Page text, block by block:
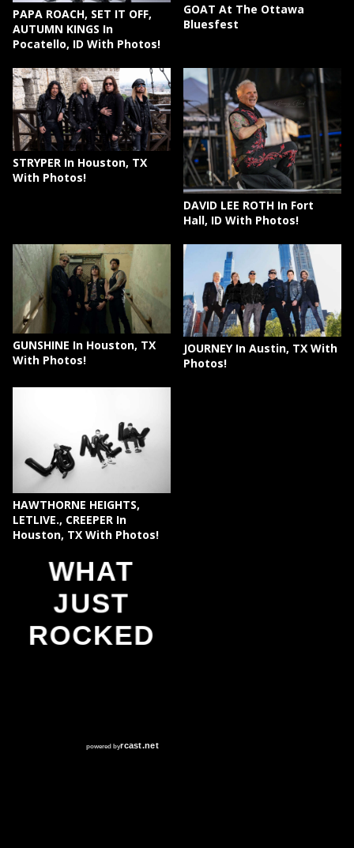
PAPA ROACH, SET IT OFF,
AUTUMN KINGS In
Pocatello, ID With Photos!
GOAT At The Ottawa
Bluesfest
STRYPER In Houston, TX
With Photos!
DAVID LEE ROTH In Fort
Hall, ID With Photos!
GUNSHINE In Houston, TX
With Photos!
JOURNEY In Austin, TX With
Photos!
HAWTHORNE HEIGHTS,
LETLIVE., CREEPER In
Houston, TX With Photos!
WHAT
JUST
ROCKED